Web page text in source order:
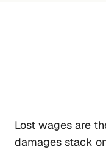
Lost wages are
damages stack